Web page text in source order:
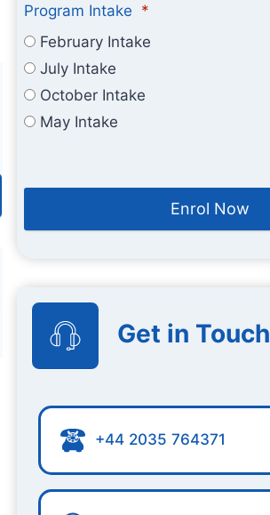
Program Intake *
February Intake
July Intake
October Intake
May Intake
Enrol Now
Get in Touch
+44 2035 764371